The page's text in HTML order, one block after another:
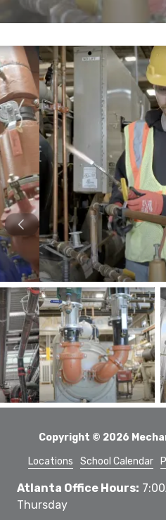
image 3 View image
Atlanta Office Hours:
Thursday
Copyright © 2026
Locations
School Calendar